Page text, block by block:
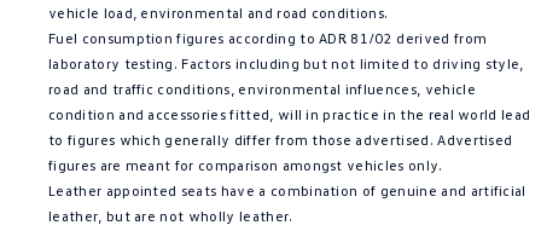
vehicle load, environmental and road conditions.
Fuel consumption figures according to ADR 81/02 derived from
laboratory testing. Factors including but not limited to driving style,
road and traffic conditions, environmental influences, vehicle
condition and accessories fitted, will in practice in the real world lead
to figures which generally differ from those advertised. Advertised
figures are meant for comparison amongst vehicles only.
Leather appointed seats have a combination of genuine and artificial
leather, but are not wholly leather.